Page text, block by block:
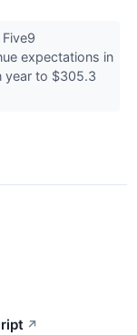
expectations in
year to $305.3
↗